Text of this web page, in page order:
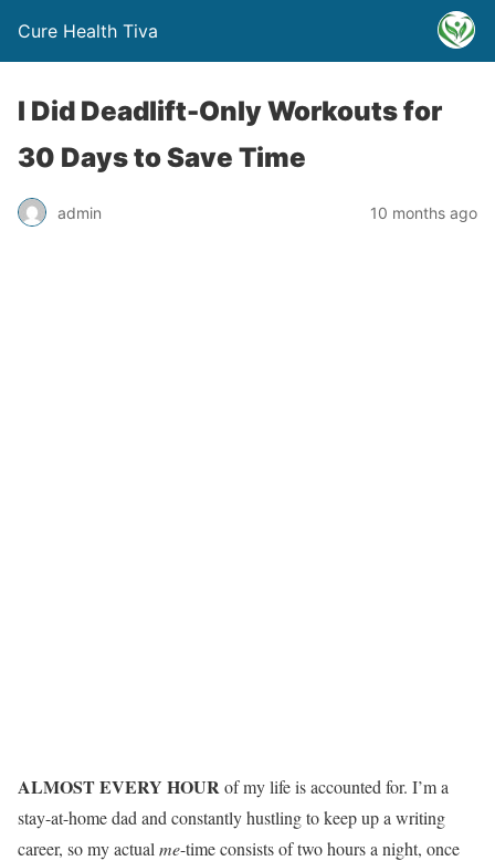
Cure Health Tiva
I Did Deadlift-Only Workouts for
30 Days to Save Time
admin 10 months ago
ALMOST EVERY HOURof my life is accounted for. I’m a
stay-at-home dad and constantly hustling to keep up a writing
career, so my actual me-time consists of two hours a night, once